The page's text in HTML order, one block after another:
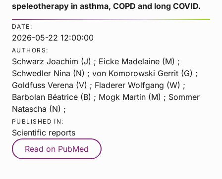
speleotherapy in asthma, COPD and long COVID.
DATE:
2026-05-22 12:00:00
AUTHORS:
Schwarz Joachim (J) ; Eicke Madelaine (M) ;
Schwedler Nina (N) ; von Komorowski Gerrit (G) ;
Goldfuss Verena (V) ; Fladerer Wolfgang (W) ;
Barbolan Béatrice (B) ; Mogk Martin (M) ; Sommer
Natascha (N) ;
PUBLISHED IN:
Scientific reports
Read on PubMed